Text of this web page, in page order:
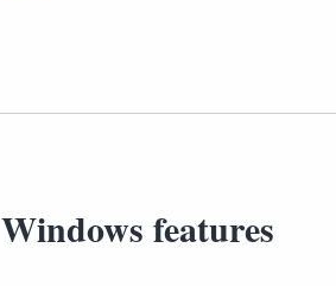
Windows features